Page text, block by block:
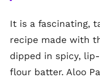
It is a fascinating,
recipe made with
dipped in spicy,
flour batter. Aloo